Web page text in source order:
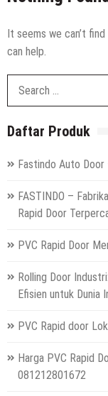
Distributor Hepa Filter
Hepa Filter Ruang
Harga High Speed
0812-1280-1672
Harga Filter Hepa
1280-1672
It seems we can’t
can help.
Daftar Produk
Fastindo Auto
FASTINDO –
Rapid Door
PVC Rapid Door
Rolling Door
Efisien untuk Dunia
PVC Rapid door
Harga PVC Rapid
081212801672